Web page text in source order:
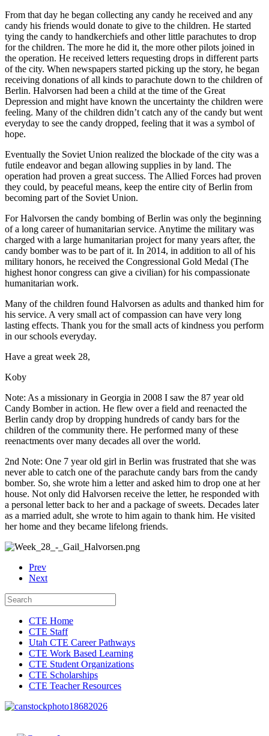
From that day he began collecting any candy he received and any
candy his friends would donate to give to the children. He started
tying the candy to handkerchiefs and other little parachutes to drop
for the children. The more he did it, the more other pilots joined in
the operation. He received letters requesting drops in different parts
of the city. When newspapers started picking up the story, he began
receiving donations of all kinds to parachute down to the children of
Berlin. Halvorsen had been a child at the time of the Great
Depression and might have known the uncertainty the children were
feeling. Many of the children didn’t catch any of the candy but went
everyday to see the candy dropped, feeling that it was a symbol of
hope.
Eventually the Soviet Union realized the blockade of the city was a
futile endeavor and began allowing supplies in by land. The
operation had proven a great success. The Allied Forces had proven
they could, by peaceful means, keep the entire city of Berlin from
becoming part of the Soviet Union.
For Halvorsen the candy bombing of Berlin was only the beginning
of a long career of humanitarian service. Anytime the military was
charged with a large humanitarian project for many years after, the
candy bomber was to be part of it. In 2014, in addition to all of his
military honors, he received the Congressional Gold Medal (The
highest honor congress can give a civilian) for his compassionate
humanitarian work.
Many of the children found Halvorsen as adults and thanked him for
his service. A very small act of compassion can have very long
lasting effects. Thank you for the small acts of kindness you perform
in our schools everyday.
Have a great week 28,
Koby
Note: As a missionary in Georgia in 2008 I saw the 87 year old
Candy Bomber in action. He flew over a field and reenacted the
Berlin candy drop by dropping hundreds of candy bars for the
children of the community there. He performed many of these
reenactments over many decades all over the world.
2nd Note: One 7 year old girl in Berlin was frustrated that she was
never able to catch one of the parachute candy bars from the candy
bomber. So, she wrote him a letter and asked him to drop one at her
house. Not only did Halvorsen receive the letter, he responded with
a personal letter back to her and a package of sweets. Decades later
as a married adult, she wrote to him again to thank him. He visited
her home and they became lifelong friends.
Prev
Next
CTE Home
CTE Staff
Utah CTE Career Pathways
CTE Work Based Learning
CTE Student Organizations
CTE Scholarships
CTE Teacher Resources